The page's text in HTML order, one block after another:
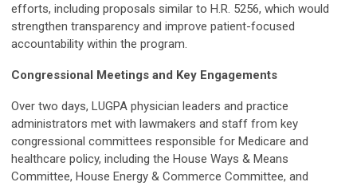
efforts, including proposals similar to H.R. 5256, which would
strengthen transparency and improve patient-focused
accountability within the program.
Congressional Meetings and Key Engagements
Over two days, LUGPA physician leaders and practice
administrators met with lawmakers and staff from key
congressional committees responsible for Medicare and
healthcare policy, including the House Ways & Means
Committee, House Energy & Commerce Committee, and